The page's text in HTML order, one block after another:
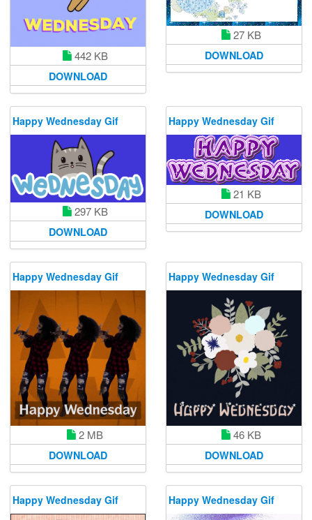
442 KB
DOWNLOAD
27 KB
DOWNLOAD
Happy Wednesday Gif
297 KB
DOWNLOAD
Happy Wednesday Gif
21 KB
DOWNLOAD
Happy Wednesday Gif
2 MB
DOWNLOAD
Happy Wednesday Gif
46 KB
DOWNLOAD
Happy Wednesday Gif Happy Wednesday Gif